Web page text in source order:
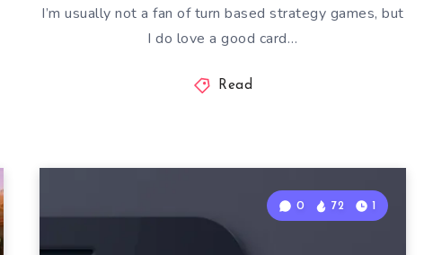
I’m usually not a fan of turn based strategy games, but
I do love a good card…
Read
0 72 1